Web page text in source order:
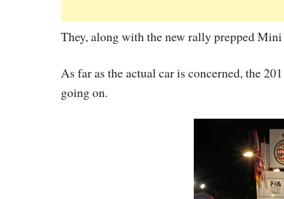
They, along with the new rally prepped
As far as the actual car is concerned, the
going on.